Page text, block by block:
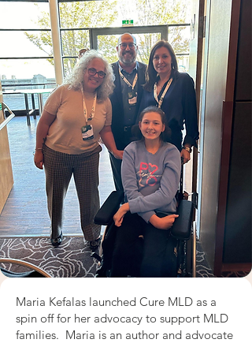
Maria Kefalas launched Cure MLD as a
spin off for her advocacy to support MLD
families. Maria is an author and advocate